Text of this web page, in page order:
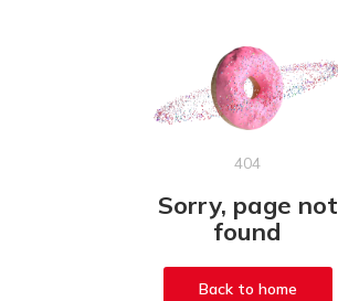
404
Sorry, page not
found
Back to home